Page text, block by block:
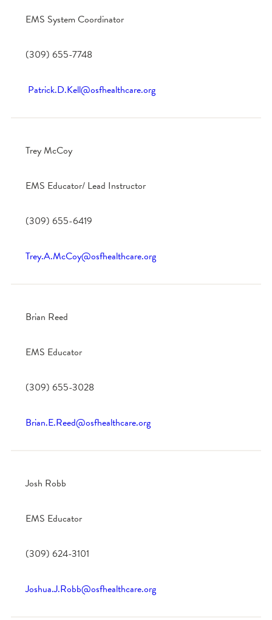
EMS System Coordinator
(309) 655-7748
Patrick.D.Kell@osfhealthcare.org
Trey McCoy
EMS Educator/ Lead Instructor
(309) 655-6419
Trey.A.McCoy@osfhealthcare.org
Brian Reed
EMS Educator
(309) 655-3028
Brian.E.Reed@osfhealthcare.org
Josh Robb
EMS Educator
(309) 624-3101
Joshua.J.Robb@osfhealthcare.org